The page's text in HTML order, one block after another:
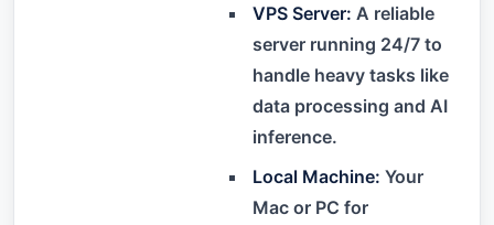
VPS Server: A reliable
server running 24/7 to
handle heavy tasks like
data processing and AI
inference.
Local Machine: Your
Mac or PC for